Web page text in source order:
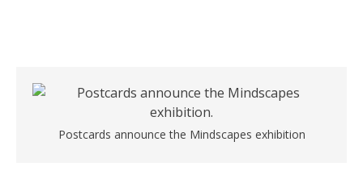
Postcards announce the Mindscapes exhibition